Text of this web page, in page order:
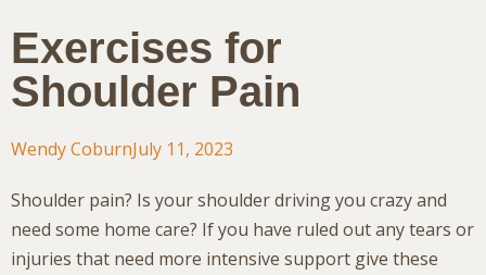
Exercises for
Shoulder Pain
Wendy CoburnJuly 11, 2023
Shoulder pain? Is your shoulder driving you crazy and
need some home care? If you have ruled out any tears or
injuries that need more intensive support give these